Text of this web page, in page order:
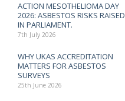
ACTION MESOTHELIOMA DAY
2026: ASBESTOS RISKS RAISED
IN PARLIAMENT.
7th July 2026
WHY UKAS ACCREDITATION
MATTERS FOR ASBESTOS
SURVEYS
25th June 2026